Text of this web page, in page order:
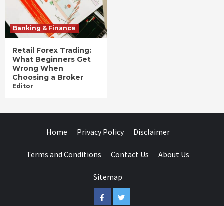
Banking & Finance
Retail Forex Trading:
What Beginners Get
Wrong When
Choosing a Broker
Editor
Home Privacy Policy Disclaimer
Terms and Conditions Contact Us About Us
Sitemap
FacebookTwitter